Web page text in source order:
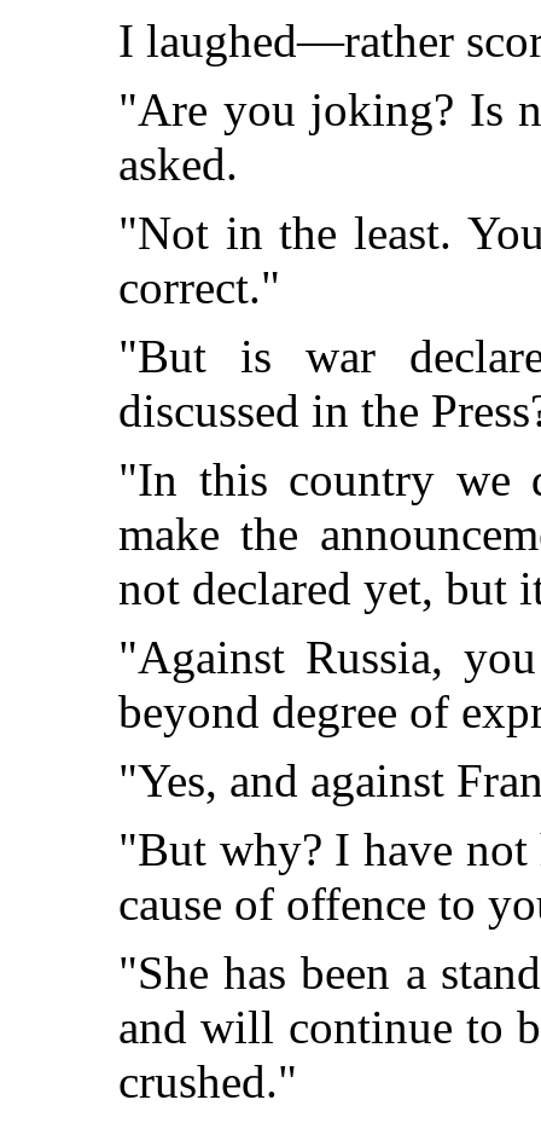
I laughed—rather
"Are you joking? Is
asked.
"Not in the least.
correct."
"But is war
discussed in the
"In this country we
make the
not declared yet, but
"Against Russia,
beyond degree of
"Yes, and against
"But why? I have not
cause of offence to
"She has been a
and will continue to
crushed."